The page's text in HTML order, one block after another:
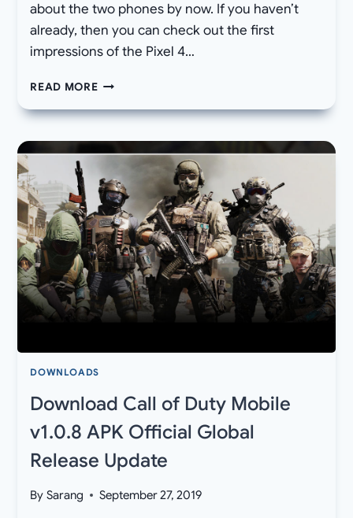
about the two phones by now. If you haven’t
already, then you can check out the first
impressions of the Pixel 4…
READ MOREDOWNLOAD
PIXEL
THEMES,
AND
WALLPAPER
APK
DOWNLOADS
Download Call of Duty Mobile
v1.0.8 APK Official Global
Release Update
By Sarang September 27, 2019